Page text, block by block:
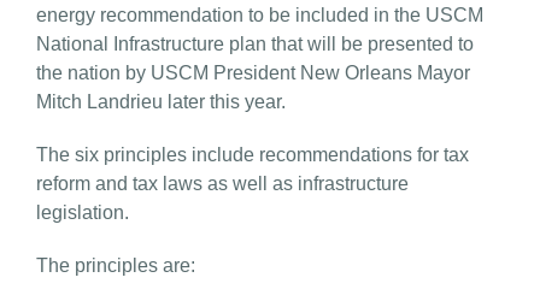
energy recommendation to be included in the USCM
National Infrastructure plan that will be presented to
the nation by USCM President New Orleans Mayor
Mitch Landrieu later this year.
The six principles include recommendations for tax
reform and tax laws as well as infrastructure
legislation.
The principles are: